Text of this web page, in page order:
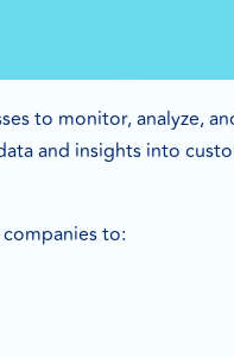
to monitor, analyze,
and insights into
to: